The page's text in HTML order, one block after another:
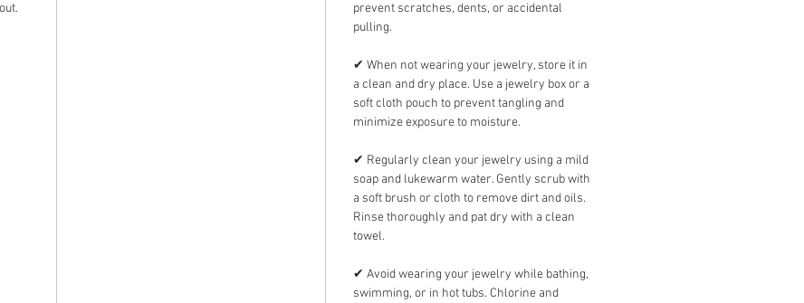
prevent scratches, dents, or accidental
pulling.
✔ When not wearing your jewelry, store it in
a clean and dry place. Use a jewelry box or a
soft cloth pouch to prevent tangling and
minimize exposure to moisture.
✔ Regularly clean your jewelry using a mild
soap and lukewarm water. Gently scrub with
a soft brush or cloth to remove dirt and oils.
Rinse thoroughly and pat dry with a clean
towel.
✔ Avoid wearing your jewelry while bathing,
swimming, or in hot tubs. Chlorine and